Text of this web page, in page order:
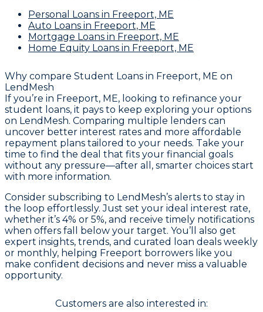
Personal Loans in Freeport, ME
Auto Loans in Freeport, ME
Mortgage Loans in Freeport, ME
Home Equity Loans in Freeport, ME
Why compare Student Loans in Freeport, ME on
LendMesh
If you’re in Freeport, ME, looking to refinance your
student loans, it pays to keep exploring your options
on LendMesh. Comparing multiple lenders can
uncover better interest rates and more affordable
repayment plans tailored to your needs. Take your
time to find the deal that fits your financial goals
without any pressure—after all, smarter choices start
with more information.
Consider subscribing to LendMesh’s alerts to stay in
the loop effortlessly. Just set your ideal interest rate,
whether it’s 4% or 5%, and receive timely notifications
when offers fall below your target. You’ll also get
expert insights, trends, and curated loan deals weekly
or monthly, helping Freeport borrowers like you
make confident decisions and never miss a valuable
opportunity.
Customers are also interested in: